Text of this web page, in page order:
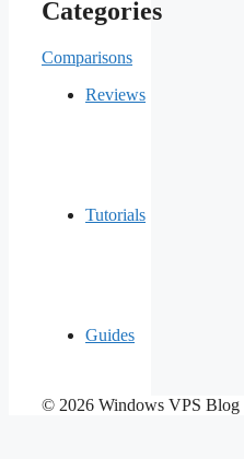
Categories
Comparisons
Reviews
Tutorials
Guides
© 2026 Windows VPS Blog